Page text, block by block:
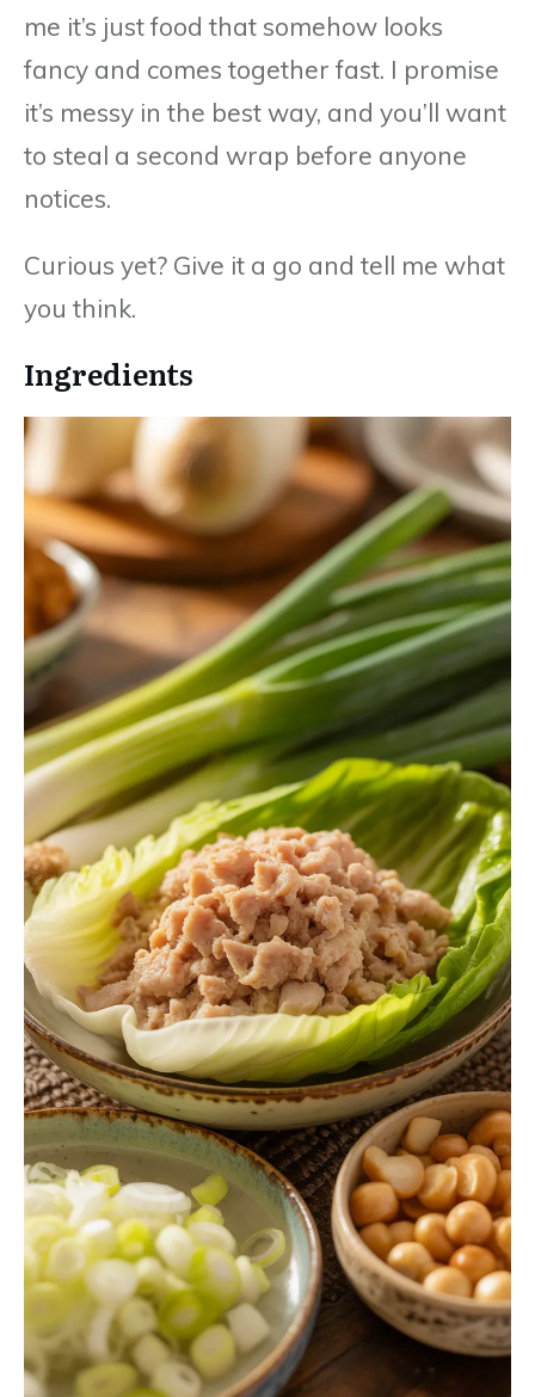
me it’s just food that somehow looks
fancy and comes together fast. I promise
it’s messy in the best way, and you’ll want
to steal a second wrap before anyone
notices.
Curious yet? Give it a go and tell me what
you think.
Ingredients